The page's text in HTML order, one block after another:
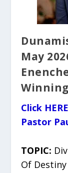
May
Winning
Click
Pastor
TOPIC:
Of Destiny